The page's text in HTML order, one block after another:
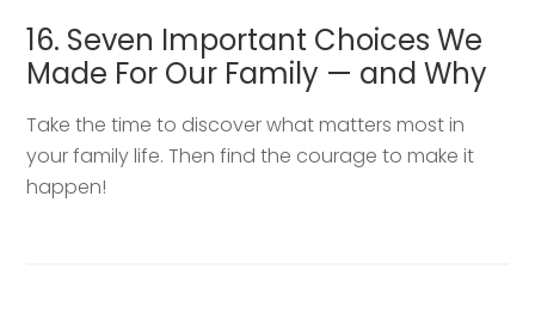
16. Seven Important Choices We
Made For Our Family — and Why
Take the time to discover what matters most in
your family life. Then find the courage to make it
happen!